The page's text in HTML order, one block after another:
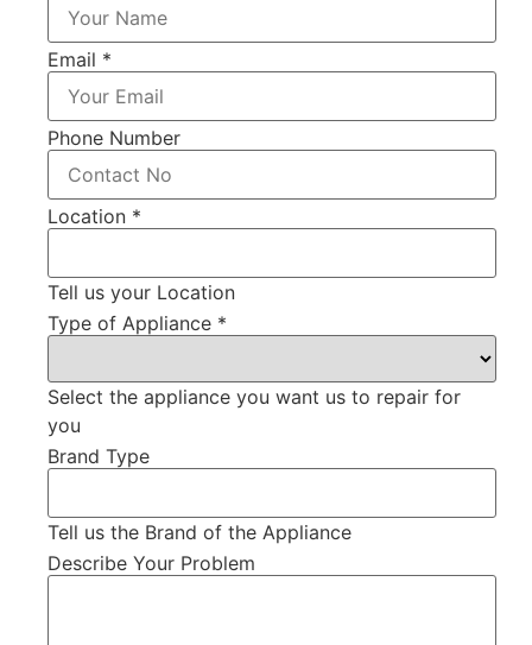
Email *
Phone Number
Location *
Tell us your Location
Type of Appliance *
Select the appliance you want us to repair for
you
Brand Type
Tell us the Brand of the Appliance
Describe Your Problem